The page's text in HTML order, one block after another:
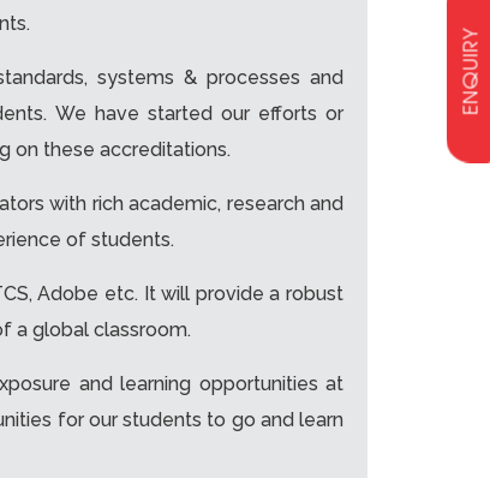
ENQUIRY
systems & processes and
We have started our efforts or
on these accreditations.
with rich academic, research and
of students.
Adobe etc. It will provide a robust
a global classroom.
and learning opportunities at
for our students to go and learn